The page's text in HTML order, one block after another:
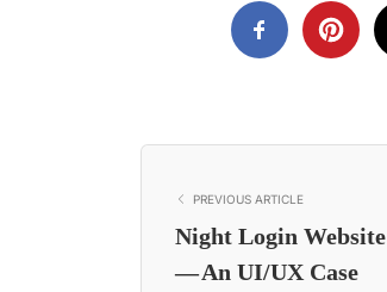
PREVIOUS ARTICLE
Night Login Website
— An UI/UX Case